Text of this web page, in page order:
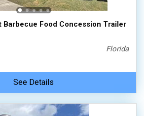
Barbecue Food Concession Trailer
Florida
See Details